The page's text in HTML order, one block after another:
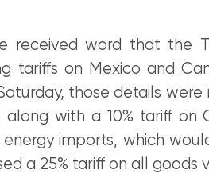
received word that the
tariffs on Mexico and
those details were
with a 10% tariff on
imports, which
a 25% tariff on all goods